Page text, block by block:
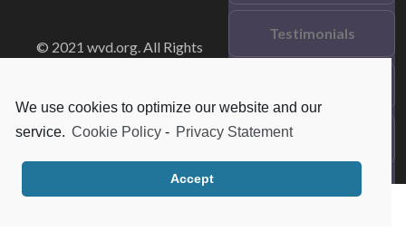
We use cookies to optimize our website and our
service. Cookie Policy - Privacy Statement
Accept
© 2021 wvd.org. All Rights
Testimonials
Data Privacy